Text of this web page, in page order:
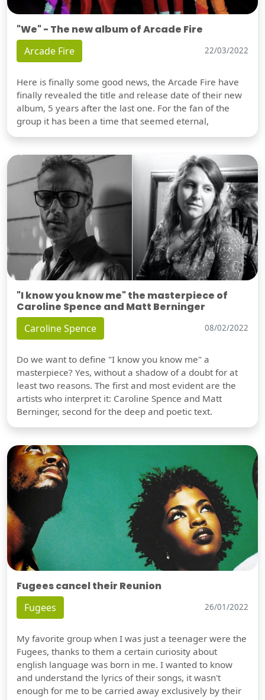
"We" - The new album of Arcade Fire
Arcade Fire 22/03/2022
Here is finally some good news, the Arcade Fire have
finally revealed the title and release date of their new
album, 5 years after the last one. For the fan of the
group it has been a time that seemed eternal,
"I know you know me" the masterpiece of
Caroline Spence and Matt Berninger
Caroline Spence 08/02/2022
Do we want to define "I know you know me" a
masterpiece? Yes, without a shadow of a doubt for at
least two reasons. The first and most evident are the
artists who interpret it: Caroline Spence and Matt
Berninger, second for the deep and poetic text.
Fugees cancel their Reunion
Fugees 26/01/2022
My favorite group when I was just a teenager were the
Fugees, thanks to them a certain curiosity about
english language was born in me. I wanted to know
and understand the lyrics of their songs, it wasn't
enough for me to be carried away exclusively by their